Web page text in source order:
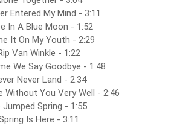
Entered My Mind - 3:11
In A Blue Moon - 1:52
It On My Youth - 2:29
Van Winkle - 1:22
We Say Goodbye - 1:48
Never Land - 2:34
Without You Very Well - 2:46
Jumped Spring - 1:55
Is Here - 3:11